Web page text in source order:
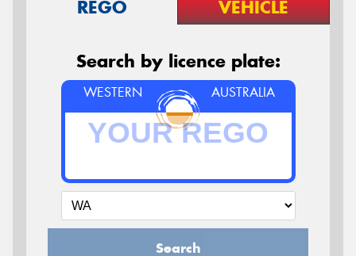
REGO VEHICLE
Search by licence plate:
WESTERN AUSTRALIA
Search